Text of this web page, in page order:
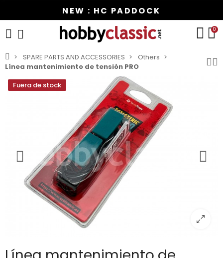
NEW : HC PADDOCK
0
SPARE PARTS AND ACCESSORIES
Others
Línea mantenimiento de tensión PRO
Fuera de stock